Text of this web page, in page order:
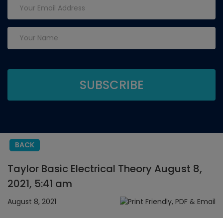
BACK
Taylor Basic Electrical Theory August 8,
2021, 5:41 am
August 8, 2021